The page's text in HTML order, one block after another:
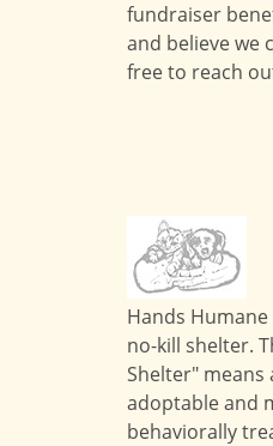
fundraiser
and believe we
free to reach
Hands
no-kill shelter.
Shelter" means
adoptable and
behaviorally